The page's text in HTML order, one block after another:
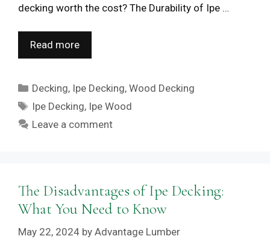
decking worth the cost? The Durability of Ipe …
Read more
Categories
Decking, Ipe Decking,Wood Decking
Tags
Ipe Decking, Ipe Wood
Leave a comment
The Disadvantages of Ipe Decking:
What You Need to Know
May 22, 2024 by Advantage Lumber